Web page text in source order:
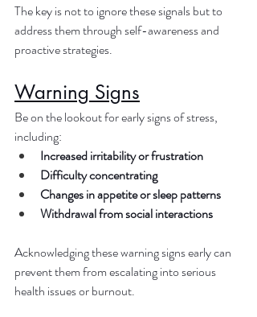
The key is not to ignore these signals but to
address them through self-awareness and
proactive strategies.
Warning Signs
Be on the lookout for early signs of stress,
including:
Increased irritability or frustration
Difficulty concentrating
Changes in appetite or sleep patterns
Withdrawal from social interactions
Acknowledging these warning signs early can
prevent them from escalating into serious
health issues or burnout.